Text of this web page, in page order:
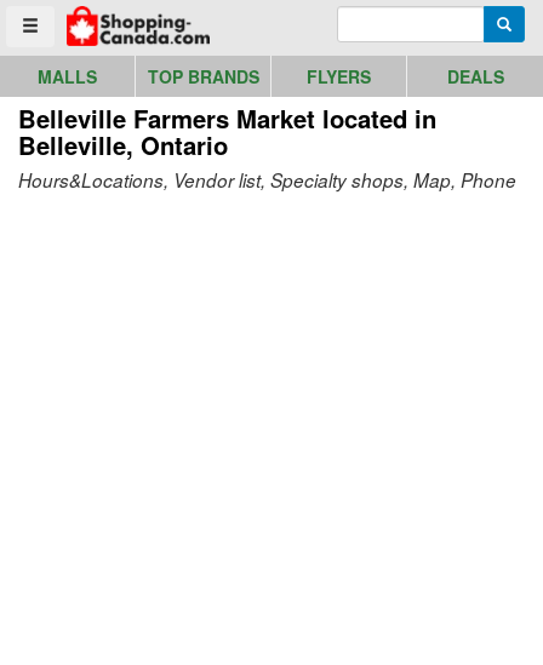
Toggle menu
Go to homepage - click to logo image
MALLS TOP BRANDS FLYERS DEALS
Belleville Farmers Market located in
Belleville, Ontario
Hours&Locations, Vendor list, Specialty shops, Map, Phone